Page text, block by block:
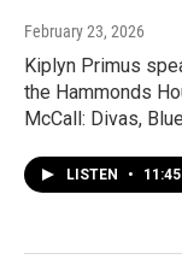
February 23, 2026
Kiplyn Primus
the Hammonds
McCall: Divas,
LISTEN • 11:45